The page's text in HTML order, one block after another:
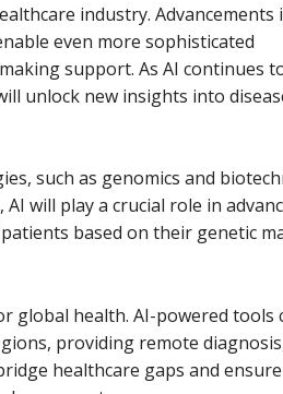
industry. Advancements
even more sophisticated
support. As AI continues
unlock new insights into
such as genomics and
will play a crucial role in
based on their genetic
global health. AI-powered tools
providing remote
healthcare gaps and